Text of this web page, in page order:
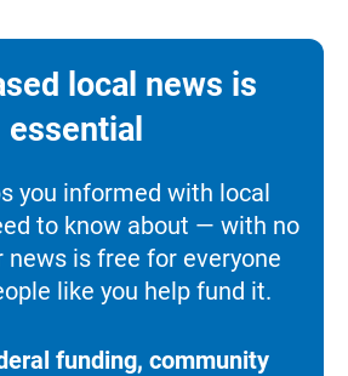
local news is
essential
you informed with local
to know about — with no
news is free for everyone
like you help fund it.
funding, community